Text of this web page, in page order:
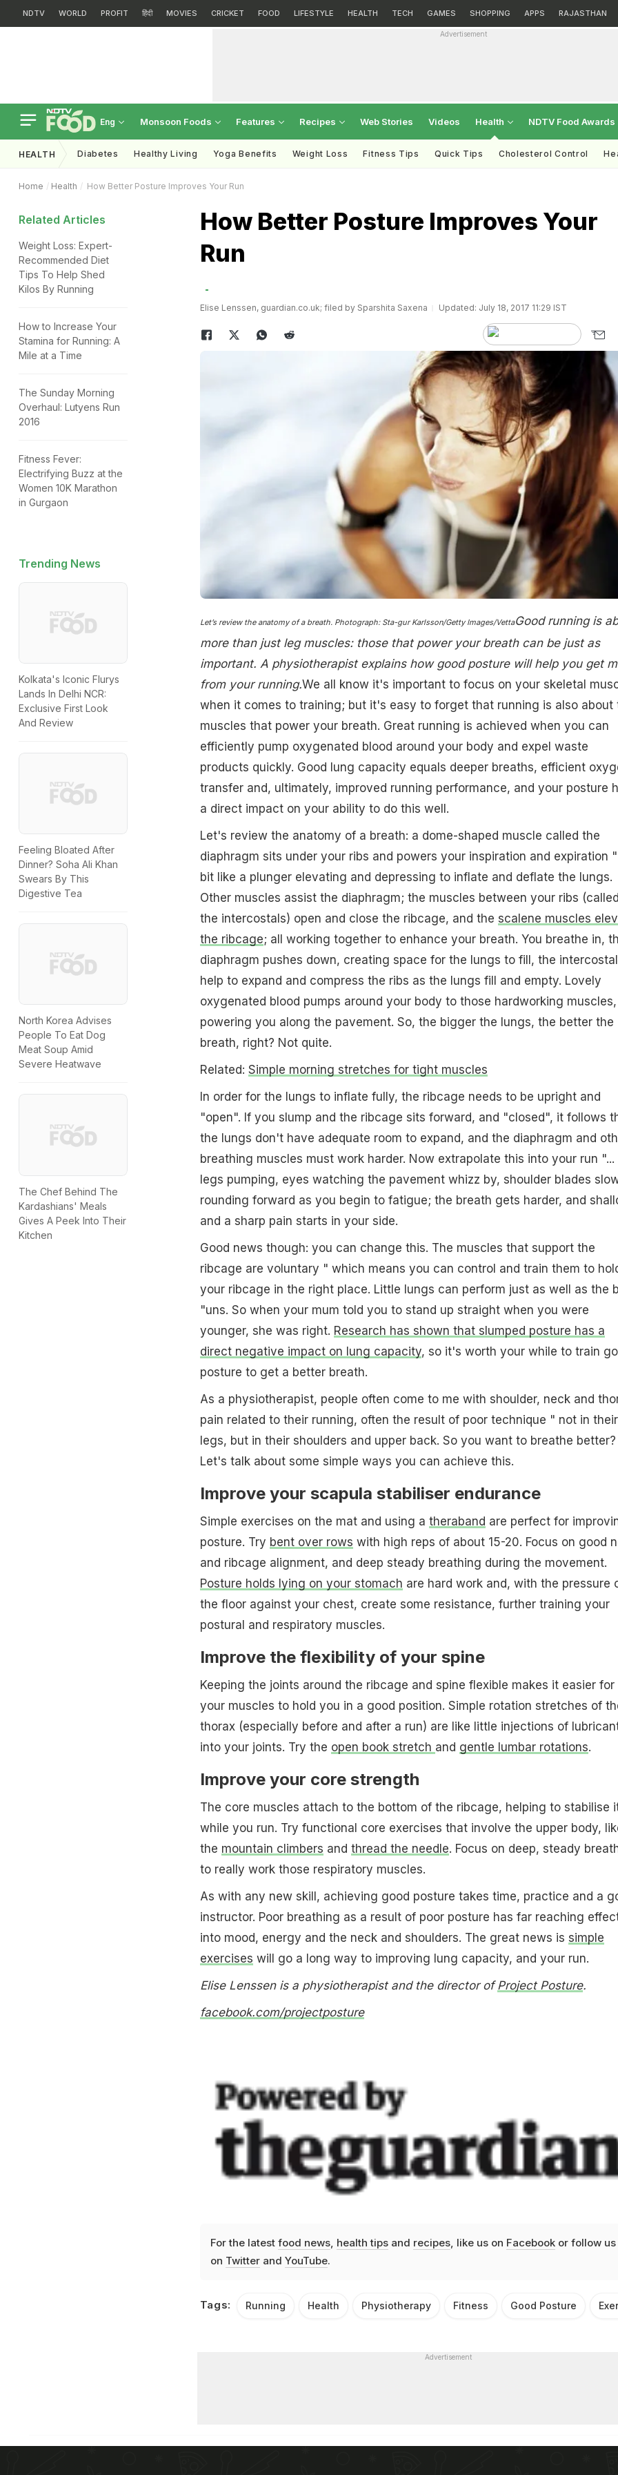
NDTV WORLD PROFIT हिंदी MOVIES CRICKET FOOD LIFESTYLE HEALTH TECH GAMES SHOPPING APPS RAJASTHAN
Advertisement
Eng Monsoon Foods Features Recipes Web Stories Videos Health NDTV Food Awards
HEALTH Diabetes Healthy Living Yoga Benefits Weight Loss Fitness Tips Quick Tips Cholesterol Control
Home Health How Better Posture Improves Your Run
Related Articles
Weight Loss: Expert-
Recommended Diet
Tips To Help Shed
Kilos By Running
How to Increase Your
Stamina for Running: A
Mile at a Time
The Sunday Morning
Overhaul: Lutyens Run
2016
Fitness Fever:
Electrifying Buzz at the
Women 10K Marathon
in Gurgaon
Trending News
Kolkata's Iconic Flurys
Lands In Delhi NCR:
Exclusive First Look
And Review
Feeling Bloated After
Dinner? Soha Ali Khan
Swears By This
Digestive Tea
North Korea Advises
People To Eat Dog
Meat Soup Amid
Severe Heatwave
The Chef Behind The
Kardashians' Meals
Gives A Peek Into Their
Kitchen
How Better Posture Improves Your
Run
Elise Lenssen, guardian.co.uk; filed by Sparshita Saxena Updated: July 18, 2017 11:29 IST
Let’s review the anatomy of a breath. Photograph: Sta-gur Karlsson/Getty Images/VettaGood running is
more than just leg muscles: those that power your breath can be just as
important. A physiotherapist explains how good posture will help you get
from your running.We all know it's important to focus on your skeletal
when it comes to training; but it's easy to forget that running is also about
muscles that power your breath. Great running is achieved when you can
efficiently pump oxygenated blood around your body and expel waste
products quickly. Good lung capacity equals deeper breaths, efficient
transfer and, ultimately, improved running performance, and your posture
a direct impact on your ability to do this well.
Let's review the anatomy of a breath: a dome-shaped muscle called the
diaphragm sits under your ribs and powers your inspiration and expiration
bit like a plunger elevating and depressing to inflate and deflate the lungs.
Other muscles assist the diaphragm; the muscles between your ribs (called
the intercostals) open and close the ribcage, and the scalene muscles
the ribcage; all working together to enhance your breath. You breathe in,
diaphragm pushes down, creating space for the lungs to fill, the
help to expand and compress the ribs as the lungs fill and empty. Lovely
oxygenated blood pumps around your body to those hardworking muscles,
powering you along the pavement. So, the bigger the lungs, the better the
breath, right? Not quite.
Related: Simple morning stretches for tight muscles
In order for the lungs to inflate fully, the ribcage needs to be upright and
"open". If you slump and the ribcage sits forward, and "closed", it follows
the lungs don't have adequate room to expand, and the diaphragm and
breathing muscles must work harder. Now extrapolate this into your run "...
legs pumping, eyes watching the pavement whizz by, shoulder blades
rounding forward as you begin to fatigue; the breath gets harder, and
and a sharp pain starts in your side.
Good news though: you can change this. The muscles that support the
ribcage are voluntary " which means you can control and train them to
your ribcage in the right place. Little lungs can perform just as well as the
"uns. So when your mum told you to stand up straight when you were
younger, she was right. Research has shown that slumped posture has a
direct negative impact on lung capacity, so it's worth your while to train
posture to get a better breath.
As a physiotherapist, people often come to me with shoulder, neck and
pain related to their running, often the result of poor technique " not in their
legs, but in their shoulders and upper back. So you want to breathe better?
Let's talk about some simple ways you can achieve this.
Improve your scapula stabiliser endurance
Simple exercises on the mat and using a theraband are perfect for
posture. Try bent over rows with high reps of about 15-20. Focus on good
and ribcage alignment, and deep steady breathing during the movement.
Posture holds lying on your stomach are hard work and, with the pressure
the floor against your chest, create some resistance, further training your
postural and respiratory muscles.
Improve the flexibility of your spine
Keeping the joints around the ribcage and spine flexible makes it easier for
your muscles to hold you in a good position. Simple rotation stretches of
thorax (especially before and after a run) are like little injections of
into your joints. Try the open book stretch and gentle lumbar rotations.
Improve your core strength
The core muscles attach to the bottom of the ribcage, helping to stabilise
while you run. Try functional core exercises that involve the upper body,
the mountain climbers and thread the needle. Focus on deep, steady
to really work those respiratory muscles.
As with any new skill, achieving good posture takes time, practice and a
instructor. Poor breathing as a result of poor posture has far reaching
into mood, energy and the neck and shoulders. The great news is simple
exercises will go a long way to improving lung capacity, and your run.
Elise Lenssen is a physiotherapist and the director ofProject Posture.
facebook.com/projectposture
For the latest food news, health tipsand recipes, like us on Facebookor follow us
on Twitterand YouTube.
Tags: Running Health Physiotherapy Fitness Good Posture
Advertisement